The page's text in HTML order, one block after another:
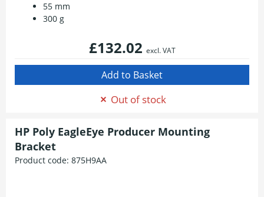
55 mm
300 g
£132.02 excl. VAT
Out of stock
HP Poly EagleEye Producer Mounting
Bracket
Product code: 875H9AA